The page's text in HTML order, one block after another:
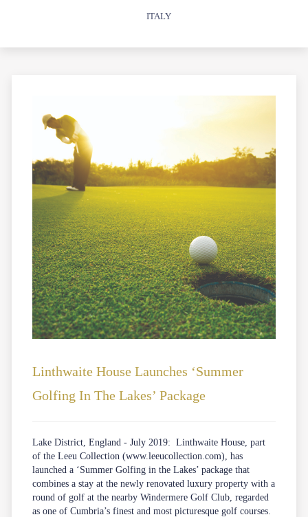
ITALY
Linthwaite House Launches ‘Summer
Golfing In The Lakes’ Package
Lake District, England - July 2019: Linthwaite House, part
of the Leeu Collection (www.leeucollection.com), has
launched a ‘Summer Golfing in the Lakes’ package that
combines a stay at the newly renovated luxury property with a
round of golf at the nearby Windermere Golf Club, regarded
as one of Cumbria’s finest and most picturesque golf courses.